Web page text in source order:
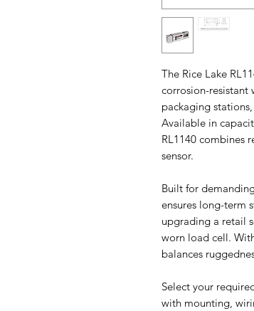
The Rice Lake
corrosion-resistant
packaging
Available in
RL1140 combines
sensor.
Built for
ensures long-term
upgrading a retail
worn load cell.
balances
Select your
with mounting,